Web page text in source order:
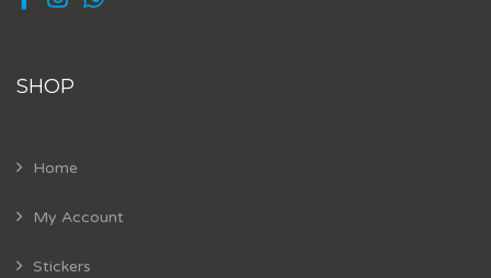
SHOP
Home
My Account
Stickers